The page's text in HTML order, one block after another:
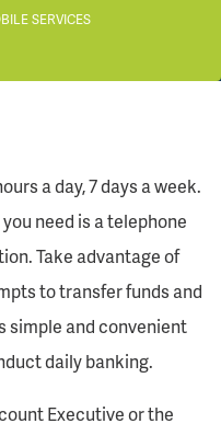
SERVICES
a day, 7 days a week.
need is a telephone
Take advantage of
to transfer funds and
simple and convenient
daily banking.
Executive or the